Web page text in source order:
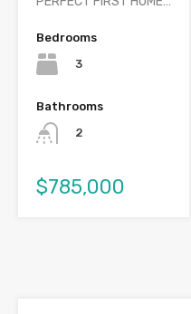
Bedrooms
3
Bathrooms
2
$785,000